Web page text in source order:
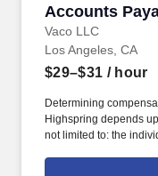
Accounts
Vaco LLC
Accounts
Los Angeles, CA
$29–$31 / hour
Determining
Highspring depends
not limited to: the
geographic